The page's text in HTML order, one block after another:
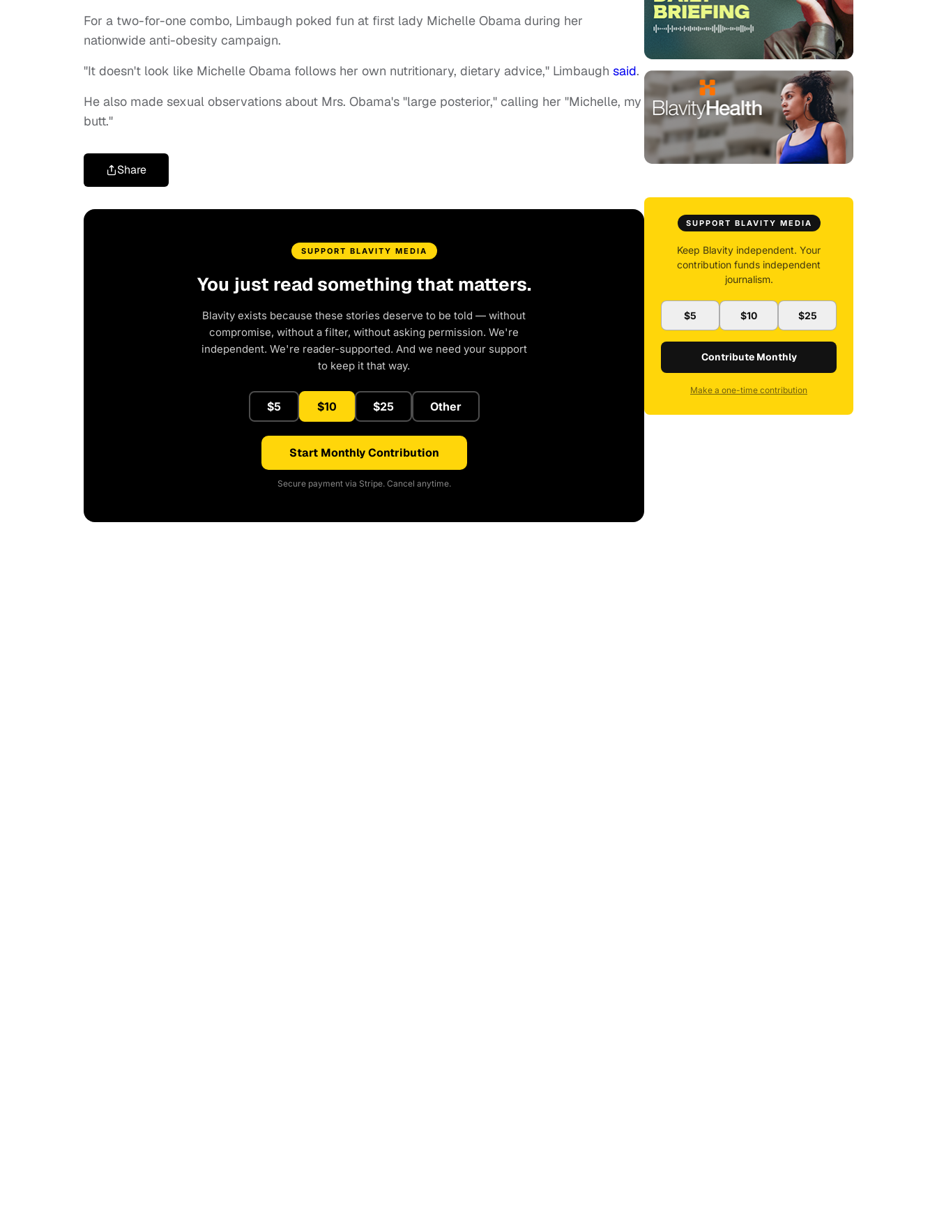
For a two-for-one combo, Limbaugh poked fun at first lady Michelle Obama during her
nationwide anti-obesity campaign.
"It doesn't look like Michelle Obama follows her own nutritionary, dietary advice," Limbaugh said.
He also made sexual observations about Mrs. Obama's "large posterior," calling her "Michelle, my
butt."
Share
SUPPORT BLAVITY MEDIA
You just read something that matters.
Blavity exists because these stories deserve to be told — without
compromise, without a filter, without asking permission. We're
independent. We're reader-supported. And we need your support
to keep it that way.
$5 $10 $25 Other
Start Monthly Contribution
Secure payment via Stripe. Cancel anytime.
SUPPORT BLAVITY MEDIA
Keep Blavity independent. Your
contribution funds independent
journalism.
$5 $10 $25
Contribute Monthly
Make a one-time contribution